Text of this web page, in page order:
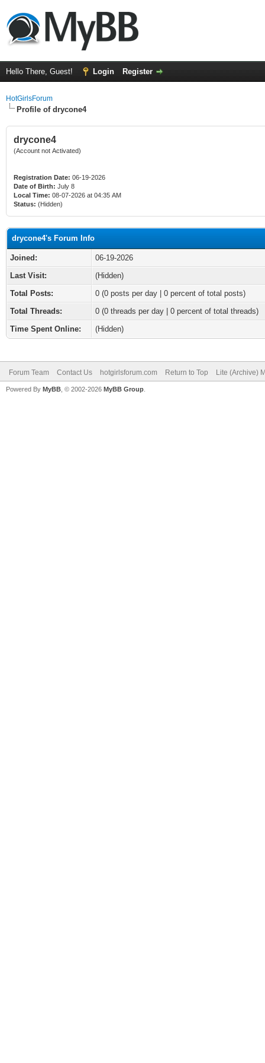
Hello There, Guest! Login Register
HotGirlsForum
Profile of drycone4
drycone4
(Account not Activated)
Registration Date: 06-19-2026
Date of Birth: July 8
Local Time: 08-07-2026 at 04:35 AM
Status: (Hidden)
drycone4's Forum Info
Joined:
06-19-2026
Last Visit:
(Hidden)
Total Posts:
0 (0 posts per day | 0 percent of total posts)
Total Threads:
0 (0 threads per day | 0 percent of total threads)
Time Spent Online:
(Hidden)
Forum Team Contact Us hotgirlsforum.com Return to Top Lite (Archive)
Powered By MyBB , © 2002-2026 MyBB Group